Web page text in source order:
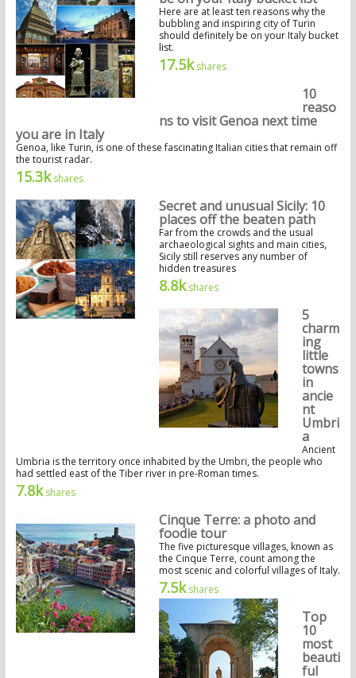
Here are at least ten reasons why the
bubbling and inspiring city of Turin
should definitely be on your Italy bucket
list.
17.5kshares
10
reaso
ns to visit Genoa next time
you are in Italy
Genoa, like Turin, is one of these fascinating Italian cities that remain off
the tourist radar.
15.3kshares
Secret and unusual Sicily: 10
places off the beaten path
Far from the crowds and the usual
archaeological sights and main cities,
Sicily still reserves any number of
hidden treasures
8.8kshares
5
charm
ing
little
towns
in
ancie
nt
Umbri
a
Ancient
Umbria is the territory once inhabited by the Umbri, the people who
had settled east of the Tiber river in pre-Roman times.
7.8kshares
Cinque Terre: a photo and
foodie tour
The five picturesque villages, known as
the Cinque Terre, count among the
most scenic and colorful villages of Italy.
7.5kshares
Top
10
most
beauti
ful